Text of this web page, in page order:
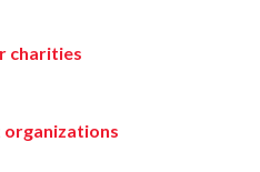
charities
organizations